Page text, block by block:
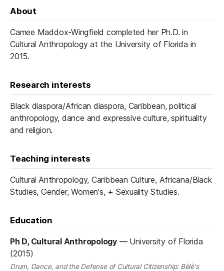
About
Camee Maddox-Wingfield completed her Ph.D. in
Cultural Anthropology at the University of Florida in
2015.
Research interests
Black diaspora/African diaspora, Caribbean, political
anthropology, dance and expressive culture, spirituality
and religion.
Teaching interests
Cultural Anthropology, Caribbean Culture, Africana/Black
Studies, Gender, Women's, + Sexuality Studies.
Education
Ph D, Cultural Anthropology— University of Florida
(2015)
Drum, Dance, and the Defense of Cultural Citizenship: Bèlè's